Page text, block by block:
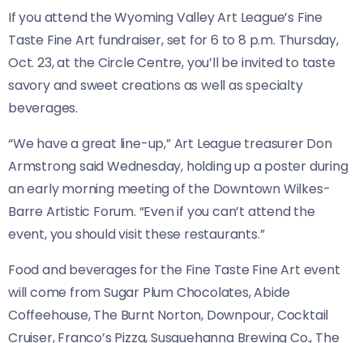
If you attend the Wyoming Valley Art League’s Fine
Taste Fine Art fundraiser, set for 6 to 8 p.m. Thursday,
Oct. 23, at the Circle Centre, you’ll be invited to taste
savory and sweet creations as well as specialty
beverages.
“We have a great line-up,” Art League treasurer Don
Armstrong said Wednesday, holding up a poster during
an early morning meeting of the Downtown Wilkes-
Barre Artistic Forum. “Even if you can’t attend the
event, you should visit these restaurants.”
Food and beverages for the Fine Taste Fine Art event
will come from Sugar Plum Chocolates, Abide
Coffeehouse, The Burnt Norton, Downpour, Cocktail
Cruiser, Franco’s Pizza, Susquehanna Brewing Co., The